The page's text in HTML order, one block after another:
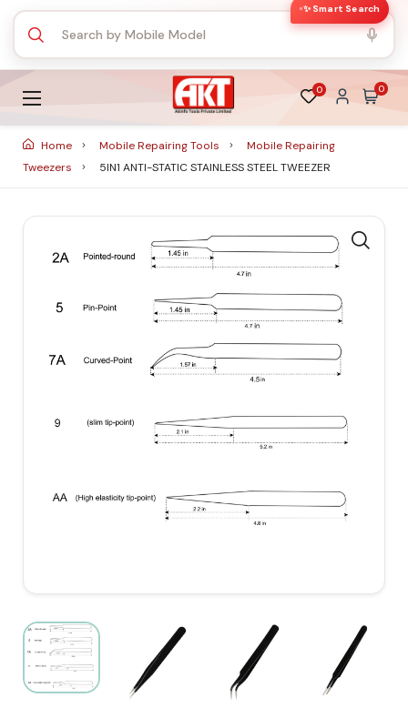
✨ Smart Search
0 0
Home Mobile Repairing Tools
Mobile Repairing
Tweezers
5IN1 ANTI-STATIC STAINLESS STEEL TWEEZER